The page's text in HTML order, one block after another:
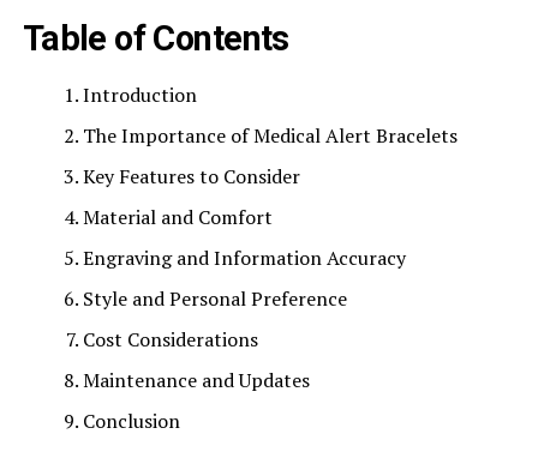
Table of Contents
Introduction
The Importance of Medical Alert Bracelets
Key Features to Consider
Material and Comfort
Engraving and Information Accuracy
Style and Personal Preference
Cost Considerations
Maintenance and Updates
Conclusion